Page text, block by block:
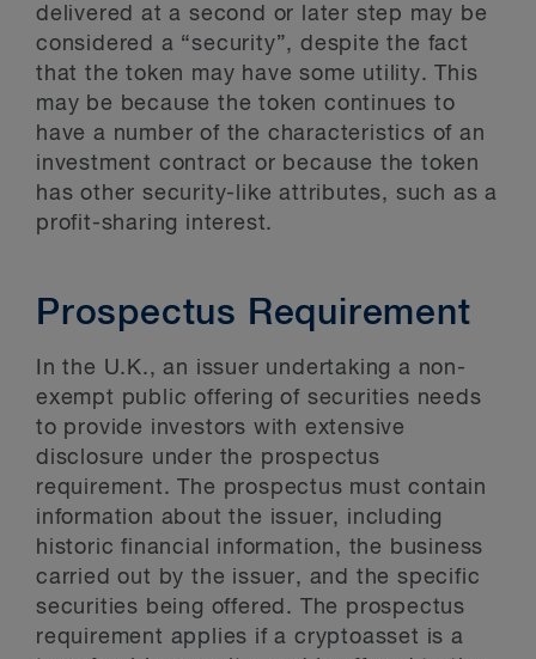
delivered at a second or later step may be
considered a “security”, despite the fact
that the token may have some utility. This
may be because the token continues to
have a number of the characteristics of an
investment contract or because the token
has other security-like attributes, such as a
profit-sharing interest.
Prospectus Requirement
In the U.K., an issuer undertaking a non-
exempt public offering of securities needs
to provide investors with extensive
disclosure under the prospectus
requirement. The prospectus must contain
information about the issuer, including
historic financial information, the business
carried out by the issuer, and the specific
securities being offered. The prospectus
requirement applies if a cryptoasset is a